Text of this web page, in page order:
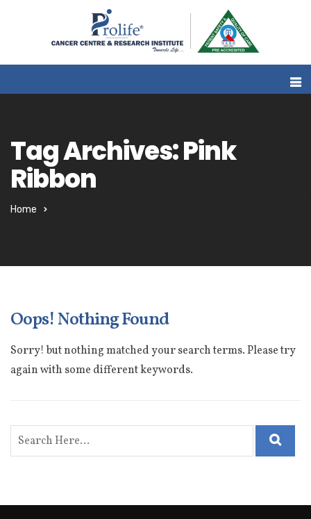
Tag Archives: Pink
Ribbon
Home
Oops! Nothing Found
Sorry! but nothing matched your search terms. Please try
again with some different keywords.